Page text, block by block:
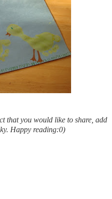
that you would like to share, add
Happy reading:0)